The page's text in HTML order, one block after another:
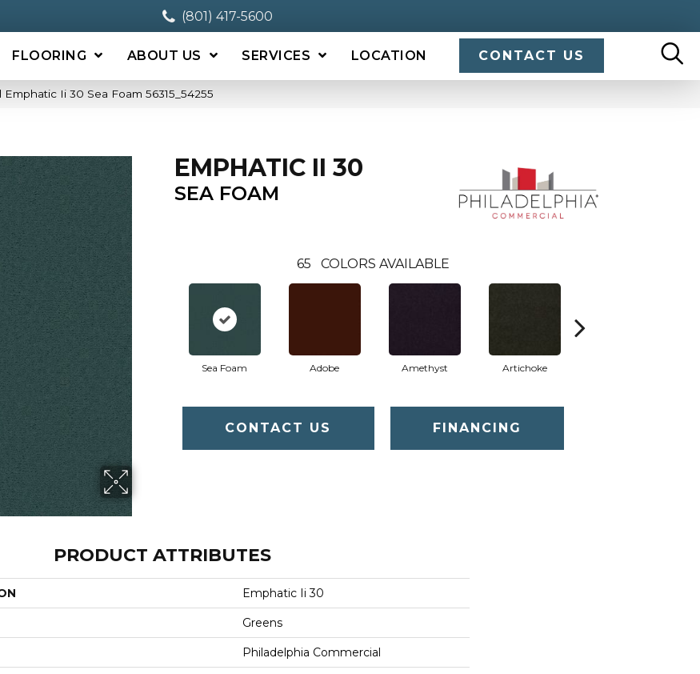
(801) 417-5600
FLOORING ABOUT US SERVICES LOCATION CONTACT US
Ii 30 Sea Foam 56315_54255
EMPHATIC II 30
SEA FOAM
65 COLORS AVAILABLE
Sea Foam Adobe Amethyst Artichoke
CONTACT US FINANCING
PRODUCT ATTRIBUTES
Emphatic Ii 30
Greens
Philadelphia Commercial